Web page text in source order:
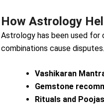
How Astrology
Astrology has been used for
combinations cause
Vashikaran
Gemstone
Rituals and Poojas